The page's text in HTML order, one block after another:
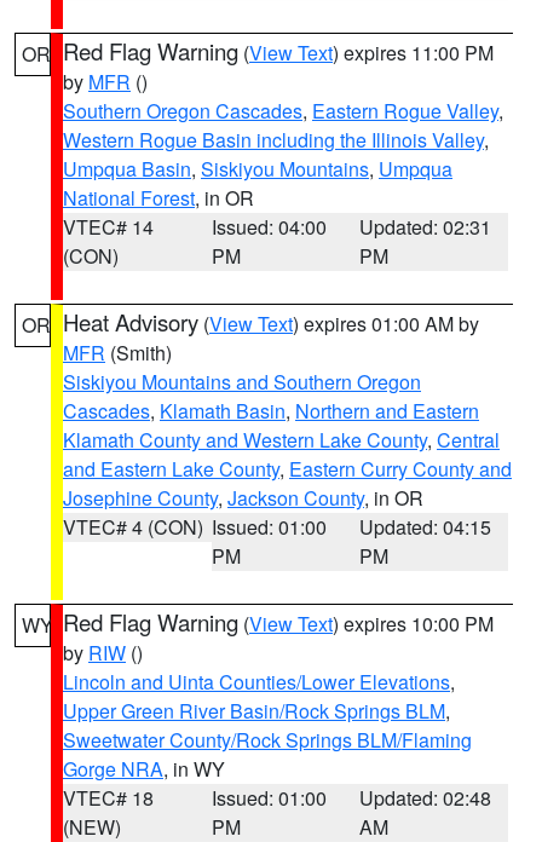
OR Red Flag Warning (View Text) expires 11:00 PM
by MFR ()
Southern Oregon Cascades, Eastern Rogue Valley,
Western Rogue Basin including the Illinois Valley,
Umpqua Basin, Siskiyou Mountains, Umpqua
National Forest, in OR
VTEC# 14
(CON)
Issued: 04:00
PM
Updated: 02:31
PM
OR Heat Advisory (View Text) expires 01:00 AM by
MFR (Smith)
Siskiyou Mountains and Southern Oregon
Cascades, Klamath Basin, Northern and Eastern
Klamath County and Western Lake County, Central
and Eastern Lake County, Eastern Curry County and
Josephine County, Jackson County, in OR
VTEC# 4 (CON) Issued: 01:00
PM
Updated: 04:15
PM
WY Red Flag Warning (View Text) expires 10:00 PM
by RIW ()
Lincoln and Uinta Counties/Lower Elevations,
Upper Green River Basin/Rock Springs BLM,
Sweetwater County/Rock Springs BLM/Flaming
Gorge NRA, in WY
VTEC# 18
(NEW)
Issued: 01:00
PM
Updated: 02:48
AM